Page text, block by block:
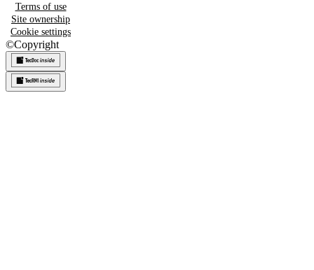
Terms of use
Site ownership
Cookie settings
©Copyright